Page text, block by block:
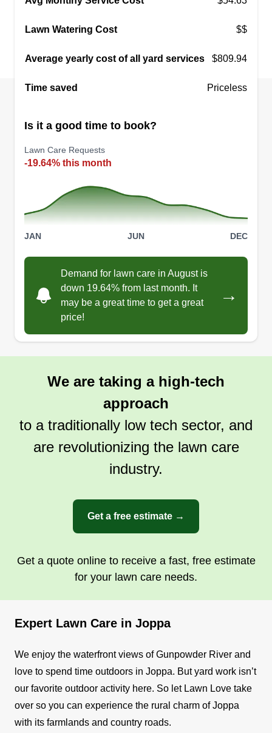
my customer needs it done. I always go above
never disappoint.
Lawn Watering Cost $$
Average yearly cost of all yard services $809.94
Time saved Priceless
Is it a good time to book?
Lawn Care Requests
-19.64% this month
JAN JUN DEC
Demand for lawn care in August is
down 19.64% from last month. It
may be a great time to get a great
price!
→
We are taking a high-tech
approach
to a traditionally low tech sector, and
are revolutionizing the lawn care
industry.
Get a free estimate →
Get a quote online to receive a fast, free estimate
for your lawn care needs.
Expert Lawn Care in Joppa
We enjoy the waterfront views of Gunpowder River and
love to spend time outdoors in Joppa. But yard work isn’t
our favorite outdoor activity here. So let Lawn Love take
over so you can experience the rural charm of Joppa
with its farmlands and country roads.